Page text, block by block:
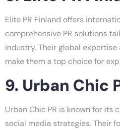
Elite PR Finland offers
comprehensive PR solutions
industry. Their global
make them a top choice for
9. Urban Chic
Urban Chic PR is known for its
social media strategies. Their